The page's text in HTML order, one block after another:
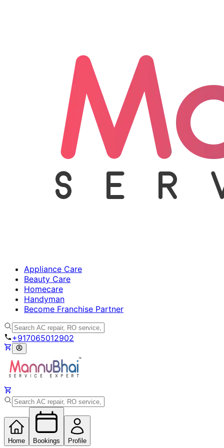
Appliance Care
Beauty Care
Homecare
Handyman
Become Franchise Partner
+917065012902
Home Bookings Profile